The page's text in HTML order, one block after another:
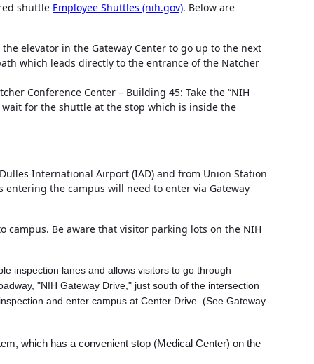
shuttle Employee Shuttles (nih.gov). Below are
elevator in the Gateway Center to go up to the next
which leads directly to the entrance of the Natcher
Conference Center – Building 45: Take the “NIH
for the shuttle at the stop which is inside the
International Airport (IAD) and from Union Station
entering the campus will need to enter via Gateway
Be aware that visitor parking lots on the NIH
inspection lanes and allows visitors to go through
"NIH Gateway Drive," just south of the intersection
and enter campus at Center Drive. (See Gateway
which has a convenient stop (Medical Center) on the